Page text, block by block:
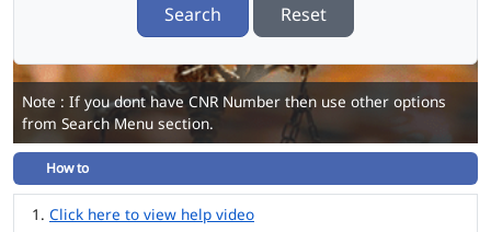
Search Reset
Note : If you dont have CNR Number then use other options
from Search Menu section.
How to
Click here to view help video